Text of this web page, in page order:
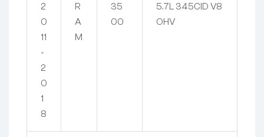
2
0
11
-
2
0
1
8
R
A
M
35
00
5.7L 345CID V8
OHV